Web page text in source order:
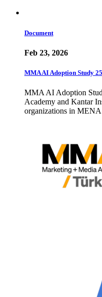
Document
Feb 23, 2026
MMA AI Adoption Study
MMA AI Adoption
Academy and Kantar
organizations in